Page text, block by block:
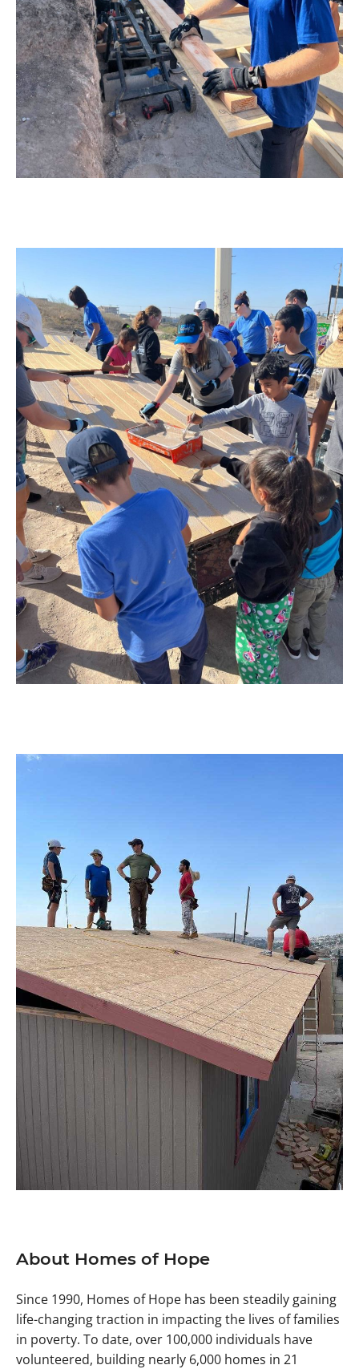
About Homes of Hope
Since 1990, Homes of Hope has been steadily gaining
life-changing traction in impacting the lives of families
in poverty. To date, over 100,000 individuals have
volunteered, building nearly 6,000 homes in 21